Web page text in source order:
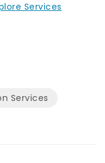
Services
Services